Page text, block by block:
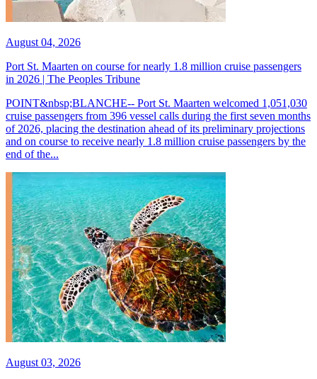
August 04, 2026
Port St. Maarten on course for nearly 1.8 million cruise passengers
in 2026 | The Peoples Tribune
POINT&nbsp;BLANCHE-- Port St. Maarten welcomed 1,051,030
cruise passengers from 396 vessel calls during the first seven months
of 2026, placing the destination ahead of its preliminary projections
and on course to receive nearly 1.8 million cruise passengers by the
end of the...
August 03, 2026